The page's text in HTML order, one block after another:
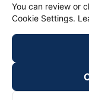
You can review or
Cookie Settings.